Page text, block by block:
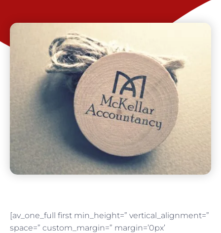
[av_one_full first min_height=” vertical_alignment=”
space=” custom_margin=” margin=’0px’